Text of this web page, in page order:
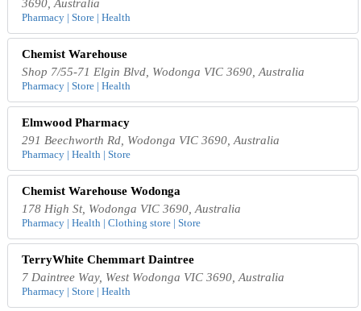
3690, Australia
Pharmacy | Store | Health
Chemist Warehouse
Shop 7/55-71 Elgin Blvd, Wodonga VIC 3690, Australia
Pharmacy | Store | Health
Elmwood Pharmacy
291 Beechworth Rd, Wodonga VIC 3690, Australia
Pharmacy | Health | Store
Chemist Warehouse Wodonga
178 High St, Wodonga VIC 3690, Australia
Pharmacy | Health | Clothing store | Store
TerryWhite Chemmart Daintree
7 Daintree Way, West Wodonga VIC 3690, Australia
Pharmacy | Store | Health